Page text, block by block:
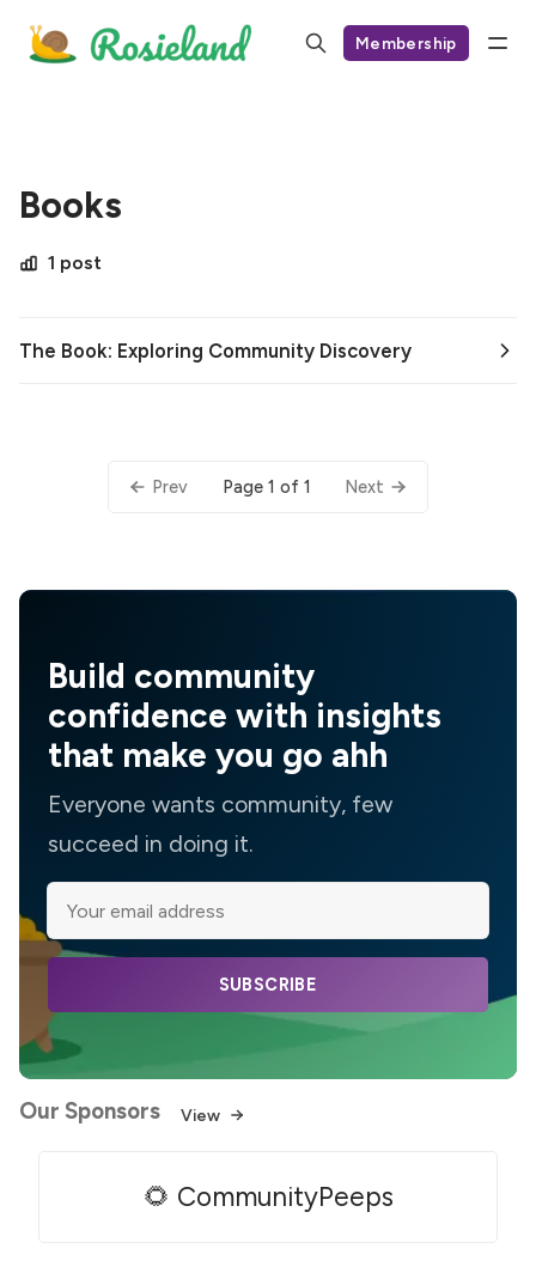
Membership
Books
1 post
The Book: Exploring Community Discovery
Prev Page 1 of 1 Next
Build community
confidence with insights
that make you go ahh
Everyone wants community, few
succeed in doing it.
SUBSCRIBE
Our Sponsors View
🌻 CommunityPeeps